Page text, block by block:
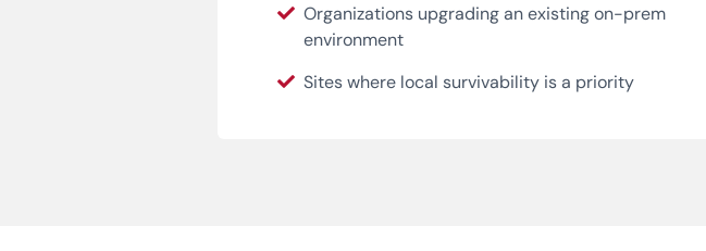
Organizations upgrading an existing on-prem
environment
Sites where local survivability is a priority